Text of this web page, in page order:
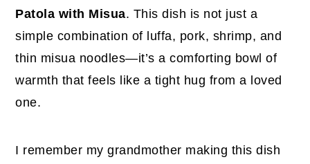
Patola with Misua. This dish is not just a
simple combination of luffa, pork, shrimp, and
thin misua noodles—it’s a comforting bowl of
warmth that feels like a tight hug from a loved
one.
I remember my grandmother making this dish